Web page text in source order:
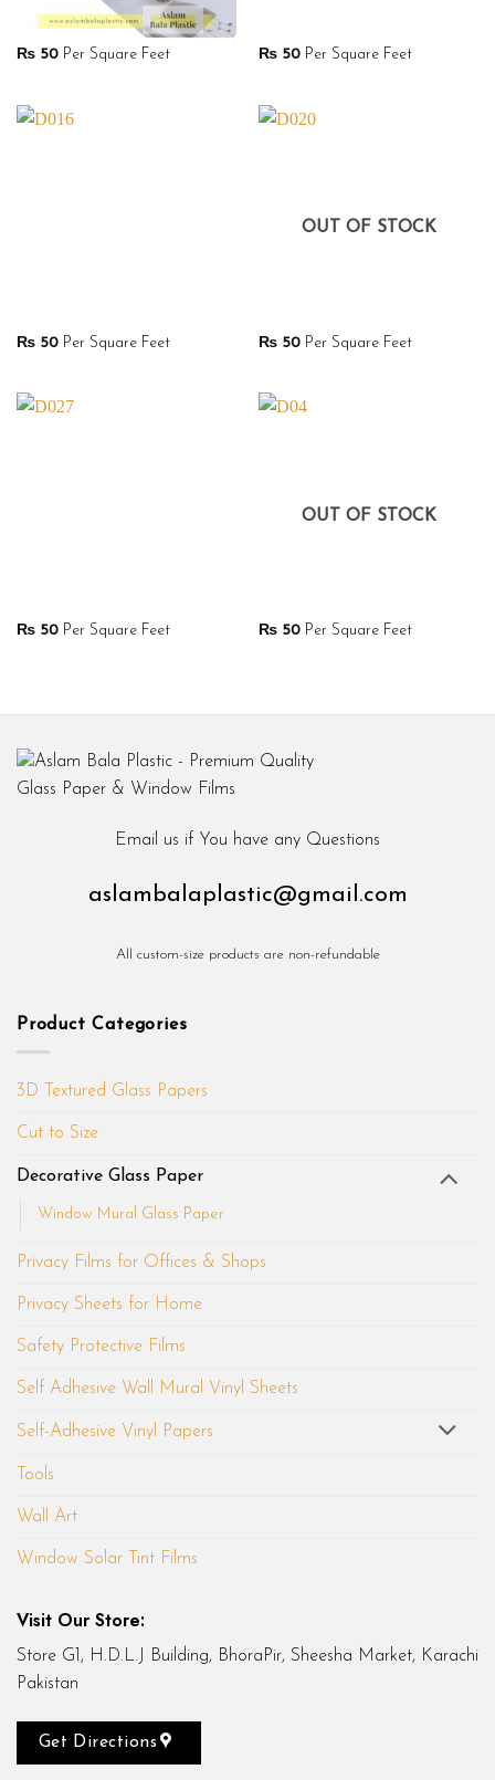
₨50Per Square Feet ₨50Per Square Feet
₨50Per Square Feet
OUT OF STOCK
₨50Per Square Feet
₨50Per Square Feet
OUT OF STOCK
₨50Per Square Feet
Email us if You have any Questions
aslambalaplastic@gmail.com
All custom-size products are non-refundable
Product Categories
3D Textured Glass Papers
Cut to Size
Decorative Glass Paper
Window Mural Glass Paper
Privacy Films for Offices & Shops
Privacy Sheets for Home
Safety Protective Films
Self Adhesive Wall Mural Vinyl Sheets
Self-Adhesive Vinyl Papers
Tools
Wall Art
Window Solar Tint Films
Visit Our Store:
Store G1, H.D.L.J Building, BhoraPir, Sheesha Market, Karachi
Pakistan
Get Directions